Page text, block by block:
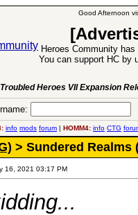
Good Afternoon
Heroes Community
You can support HC by
Troubled Heroes VII Expansion
info mods forum | HOMM4: info CTG
> Sundered Realms
16, 2021 03:17 PM